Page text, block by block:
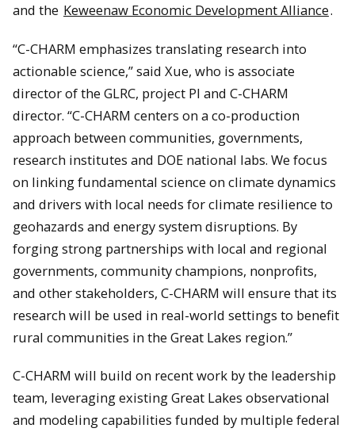
and the Keweenaw Economic Development Alliance.
“C-CHARM emphasizes translating research into
actionable science,” said Xue, who is associate
director of the GLRC, project PI and C-CHARM
director. “C-CHARM centers on a co-production
approach between communities, governments,
research institutes and DOE national labs. We focus
on linking fundamental science on climate dynamics
and drivers with local needs for climate resilience to
geohazards and energy system disruptions. By
forging strong partnerships with local and regional
governments, community champions, nonprofits,
and other stakeholders, C-CHARM will ensure that its
research will be used in real-world settings to benefit
rural communities in the Great Lakes region.”
C-CHARM will build on recent work by the leadership
team, leveraging existing Great Lakes observational
and modeling capabilities funded by multiple federal